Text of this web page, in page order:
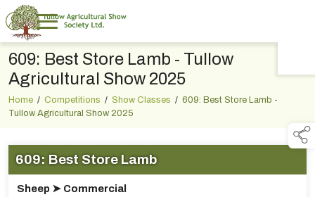
609: Best Store Lamb - Tullow
Agricultural Show 2025
Home / Competitions / Show Classes / 609: Best Store Lamb -
Tullow Agricultural Show 2025
609: Best Store Lamb
Sheep ➤ Commercial